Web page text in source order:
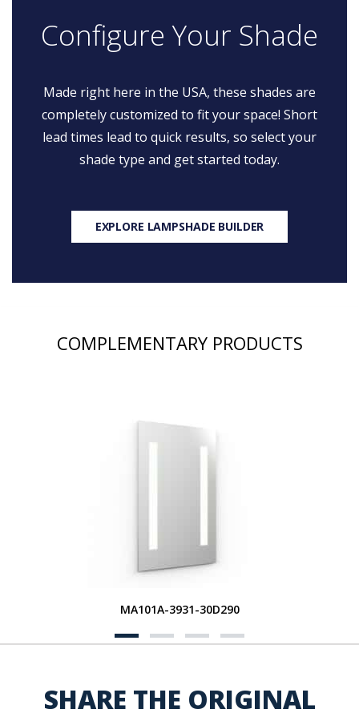
Configure Your Shade
Made right here in the USA, these shades are
completely customized to fit your space! Short
lead times lead to quick results, so select your
shade type and get started today.
EXPLORE LAMPSHADE BUILDER
COMPLEMENTARY PRODUCTS
MA101A-3931-30D290
SHARE THE ORIGINAL